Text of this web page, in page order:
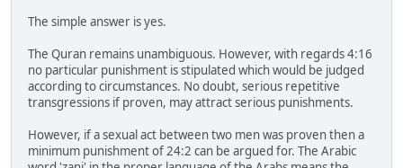
The simple answer is yes.
The Quran remains unambiguous. However, with regards 4:16
no particular punishment is stipulated which would be judged
according to circumstances. No doubt, serious repetitive
transgressions if proven, may attract serious punishments.
However, if a sexual act between two men was proven then a
minimum punishment of 24:2 can be argued for. The Arabic